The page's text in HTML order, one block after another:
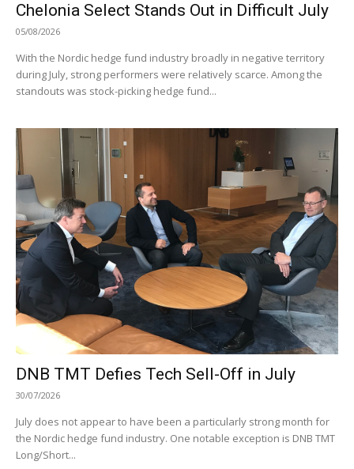
Chelonia Select Stands Out in Difficult July
05/08/2026
With the Nordic hedge fund industry broadly in negative territory
during July, strong performers were relatively scarce. Among the
standouts was stock-picking hedge fund...
DNB TMT Defies Tech Sell-Off in July
30/07/2026
July does not appear to have been a particularly strong month for
the Nordic hedge fund industry. One notable exception is DNB TMT
Long/Short...